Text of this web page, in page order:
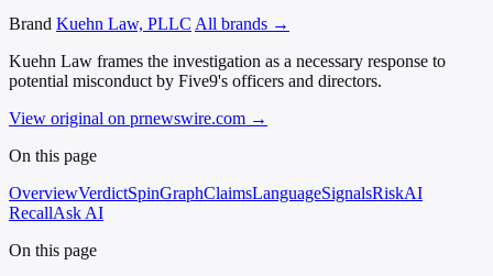
Brand Kuehn Law, PLLC All brands →
Kuehn Law frames the investigation as a necessary response to
potential misconduct by Five9's officers and directors.
View original on prnewswire.com →
On this page
OverviewVerdictSpinGraphClaimsLanguageSignalsRiskAI
RecallAsk AI
On this page